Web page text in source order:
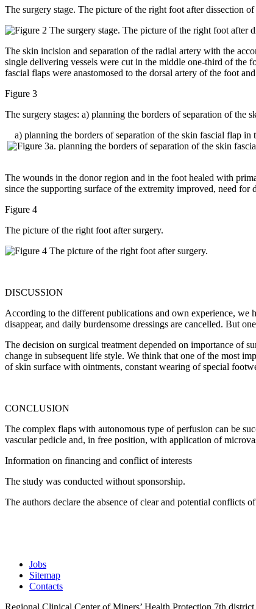
The surgery stage. The picture of the right foot after dissection
The skin incision and separation of the radial artery with the
single delivering vessels were cut in the middle one-third of the
fascial flaps were anastomosed to the dorsal artery of the foot
Figure 3
The surgery stages: a) planning the borders of separation of the
a) planning the borders of separation of the skin fascial flap in
The wounds in the donor region and in the foot healed with
since the supporting surface of the extremity improved, need for
Figure 4
The picture of the right foot after surgery.
DISCUSSION
According to the different publications and own experience, we
disappear, and daily burdensome dressings are cancelled. But
The decision on surgical treatment depended on importance of
change in subsequent life style. We think that one of the most
of skin surface with ointments, constant wearing of special
CONCLUSION
The complex flaps with autonomous type of perfusion can be
vascular pedicle and, in free position, with application of
Information on financing and conflict of interests
The study was conducted without sponsorship.
The authors declare the absence of clear and potential conflicts
Jobs
Sitemap
Contacts
Regional Clinical Center of Miners’ Health Protection 7th